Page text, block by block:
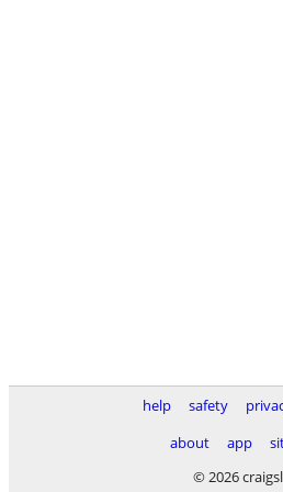
help safety
about
app
© 2026